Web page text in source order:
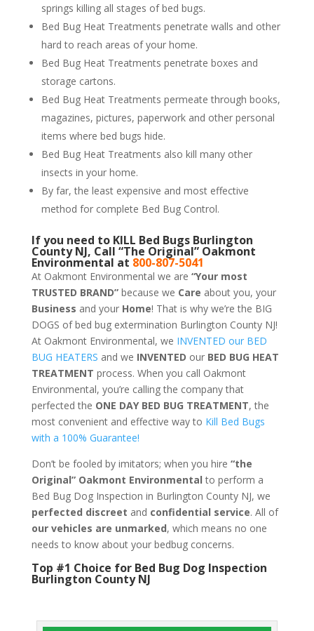
springs killing all stages of bed bugs.
Bed Bug Heat Treatments penetrate walls and other
hard to reach areas of your home.
Bed Bug Heat Treatments penetrate boxes and
storage cartons.
Bed Bug Heat Treatments permeate through books,
magazines, pictures, paperwork and other personal
items where bed bugs hide.
Bed Bug Heat Treatments also kill many other
insects in your home.
By far, the least expensive and most effective
method for complete Bed Bug Control.
If you need to KILL Bed Bugs Burlington
County NJ, Call “The Original” Oakmont
Environmental at 800-807-5041
At Oakmont Environmental we are “Your most
TRUSTED BRAND” because we Care about you, your
Business and your Home! That is why we’re the BIG
DOGS of bed bug extermination Burlington County NJ!
At Oakmont Environmental, we INVENTED our BED
BUG HEATERS and we INVENTED our BED BUG HEAT
TREATMENT process. When you call Oakmont
Environmental, you’re calling the company that
perfected the ONE DAY BED BUG TREATMENT, the
most convenient and effective way to Kill Bed Bugs
with a 100% Guarantee!
Don’t be fooled by imitators; when you hire “the
Original” Oakmont Environmentalto perform a
Bed Bug Dog Inspection in Burlington County NJ, we
perfected discreet and confidential service. All of
our vehicles are unmarked, which means no one
needs to know about your bedbug concerns.
Top #1 Choice for Bed Bug Dog Inspection
Burlington County NJ